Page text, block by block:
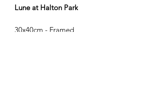
Lune at Halton Park
30x40cm - Framed